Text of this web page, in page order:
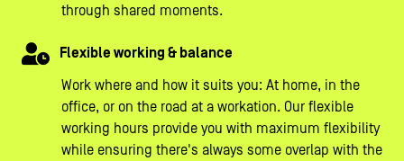
through shared moments.
Flexible working & balance
Work where and how it suits you: At home, in the
office, or on the road at a workation. Our flexible
working hours provide you with maximum flexibility
while ensuring there's always some overlap with the